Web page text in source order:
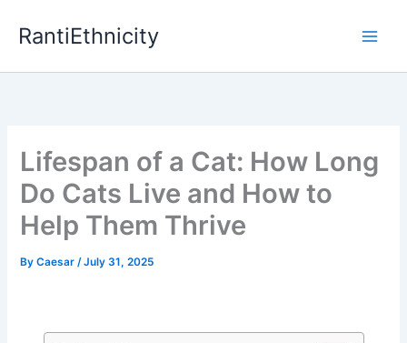
RantiEthnicity
Lifespan of a Cat: How Long
Do Cats Live and How to
Help Them Thrive
ByCaesar/July 31, 2025